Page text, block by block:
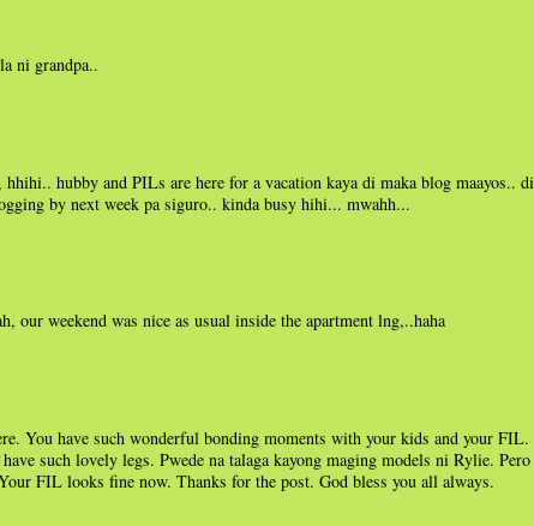
ni grandpa..
hubby and PILs are here for a vacation kaya di maka blog maayos.. di
by next week pa siguro.. kinda busy hihi... mwahh...
our weekend was nice as usual inside the apartment lng,..haha
You have such wonderful bonding moments with your kids and your FIL.
such lovely legs. Pwede na talaga kayong maging models ni Rylie. Pero
FIL looks fine now. Thanks for the post. God bless you all always.